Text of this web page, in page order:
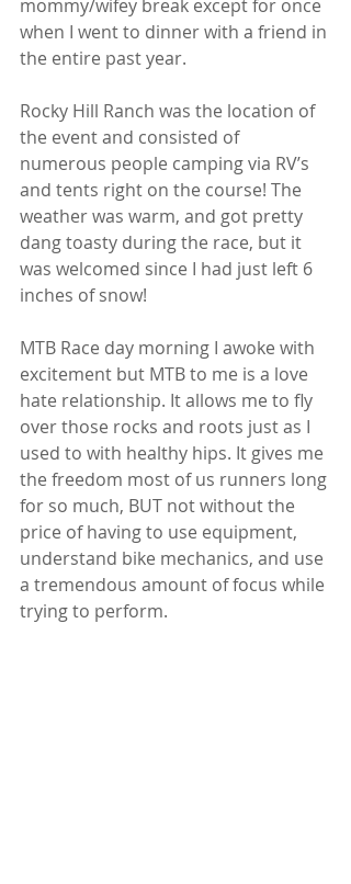
mommy/wifey break except for once
when I went to dinner with a friend in
the entire past year.
Rocky Hill Ranch was the location of
the event and consisted of
numerous people camping via RV’s
and tents right on the course! The
weather was warm, and got pretty
dang toasty during the race, but it
was welcomed since I had just left 6
inches of snow!
MTB Race day morning I awoke with
excitement but MTB to me is a love
hate relationship. It allows me to fly
over those rocks and roots just as I
used to with healthy hips. It gives me
the freedom most of us runners long
for so much, BUT not without the
price of having to use equipment,
understand bike mechanics, and use
a tremendous amount of focus while
trying to perform.